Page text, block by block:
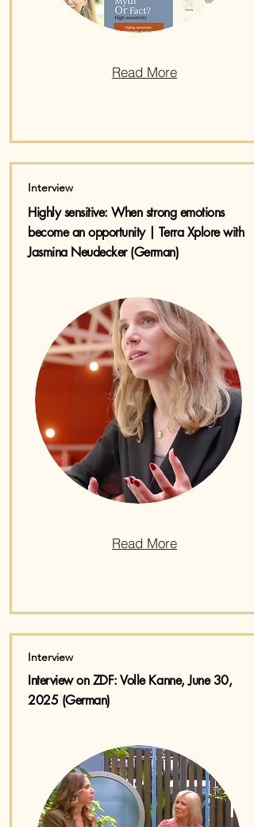
Read More
Interview
Highly sensitive: When strong emotions
become an opportunity | Terra Xplore with
Jasmina Neudecker (German)
Read More
Interview
Interview on ZDF: Volle Kanne, June 30,
2025 (German)